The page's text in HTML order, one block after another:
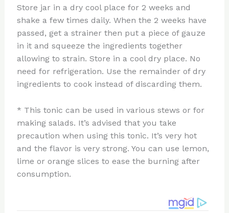
Store jar in a dry cool place for 2 weeks and
shake a few times daily. When the 2 weeks have
passed, get a strainer then put a piece of gauze
in it and squeeze the ingredients together
allowing to strain. Store in a cool dry place. No
need for refrigeration. Use the remainder of dry
ingredients to cook instead of discarding them.
* This tonic can be used in various stews or for
making salads. It’s advised that you take
precaution when using this tonic. It’s very hot
and the flavor is very strong. You can use lemon,
lime or orange slices to ease the burning after
consumption.